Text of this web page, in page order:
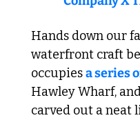
Hands down our
waterfront craft
occupies a series
Hawley Wharf,
carved out a neat